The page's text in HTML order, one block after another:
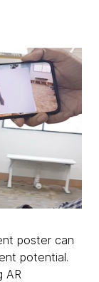
poster can
potential.
AR